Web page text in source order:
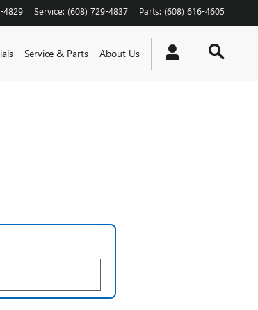
4829 Service: (608) 729-4837 Parts: (608) 616-4605
Service & Parts About Us